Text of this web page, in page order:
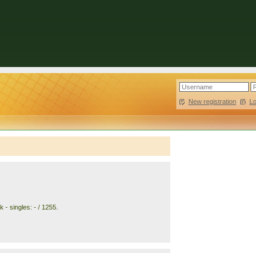
New registration |
- singles: - / 1255.